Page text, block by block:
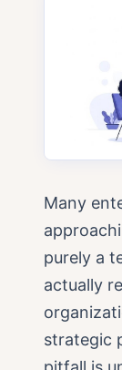
Many
purely a
actually
strategic